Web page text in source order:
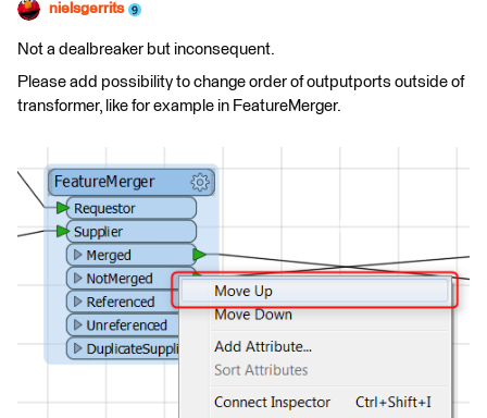
nielsgerrits
Not a dealbreaker but inconsequent.
Please add possibility to change order of outputports outside of
transformer, like for example in FeatureMerger.